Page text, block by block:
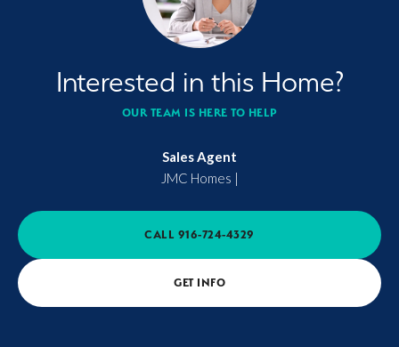
Interested in this Home?
OUR TEAM IS HERE TO HELP
Sales Agent
JMC Homes |
CALL 916-724-4329
GET INFO